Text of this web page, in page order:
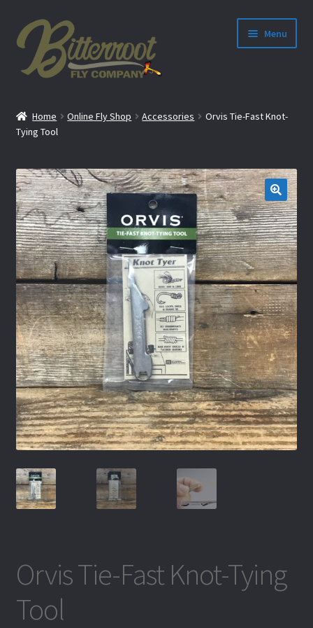
Menu
Home Online Fly Shop Accessories
Orvis Tie-Fast Knot-
Tying Tool
Orvis Tie-Fast Knot-Tying
Tool